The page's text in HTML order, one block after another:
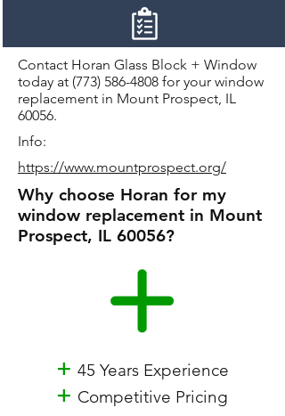
Contact Horan Glass Block + Window
today at (773) 586-4808 for your window
replacement in Mount Prospect, IL
60056.
Info:
https://www.mountprospect.org/
Why choose Horan for my
window replacement in Mount
Prospect, IL 60056?
+ 45 Years Experience
+ Competitive Pricing